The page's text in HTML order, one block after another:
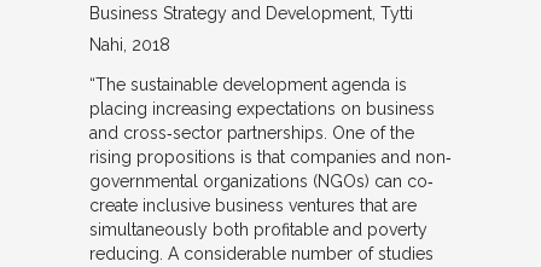
Business Strategy and Development Tytti
Nahi 2018
“The sustainable development agenda is
placing increasing expectations on business
and cross‐sector partnerships. One of the
rising propositions is that companies and non‐
governmental organizations (NGOs) can co‐
create inclusive business ventures that are
simultaneously both profitable and poverty
reducing. A considerable number of studies